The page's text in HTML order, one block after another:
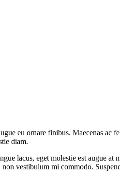
eu ornare finibus. Maecenas ac
diam.
lacus, eget molestie est augue at
vestibulum mi commodo.